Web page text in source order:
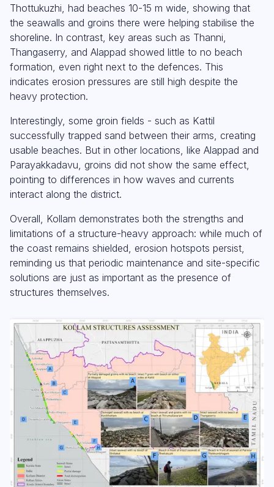
Thottukuzhi, had beaches 10-15 m wide, showing that
the seawalls and groins there were helping stabilise the
shoreline. In contrast, key areas such as Thanni,
Thangaserry, and Alappad showed little to no beach
formation, even right next to the defences. This
indicates erosion pressures are still high despite the
heavy protection.
Interestingly, some groin fields - such as Kattil
successfully trapped sand between their arms, creating
usable beaches. But in other locations, like Alappad and
Parayakkadavu, groins did not show the same effect,
pointing to differences in how waves and currents
interact along the district.
Overall, Kollam demonstrates both the strengths and
limitations of a structure-heavy approach: while much of
the coast remains shielded, erosion hotspots persist,
reminding us that periodic maintenance and site-specific
solutions are just as important as the presence of
structures themselves.